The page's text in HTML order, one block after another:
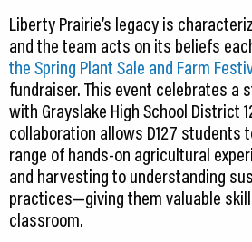
Liberty Prairie’s legacy is
and the team acts on its beliefs
the Spring Plant Sale and Farm
fundraiser. This event celebrates a
with Grayslake High School District
collaboration allows D127 students
range of hands-on agricultural
and harvesting to understanding
practices—giving them valuable
classroom.